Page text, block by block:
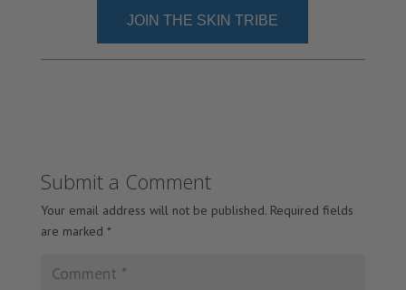
JOIN THE SKIN TRIBE
Submit a Comment
Your email address will not be published. Required fields
are marked *